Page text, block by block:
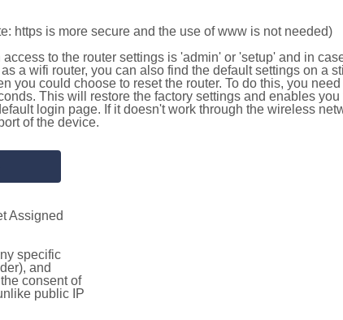
https is more secure and the use of www is not needed)
to the router settings is 'admin' or 'setup' and in
a wifi router, you can also find the default settings on a
you could choose to reset the router. To do this, you need
This will restore the factory settings and enables you
login page. If it doesn't work through the wireless
of the device.
Assigned
specific
and
consent of
public IP